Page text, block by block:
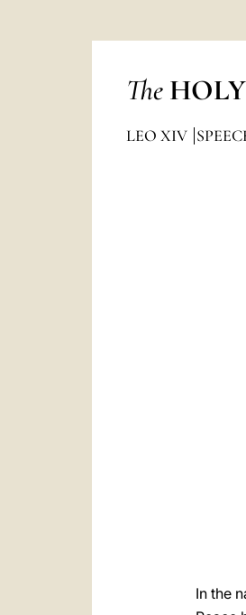
The
LEO XIV
In the